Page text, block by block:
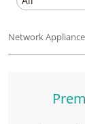
Network Appliance